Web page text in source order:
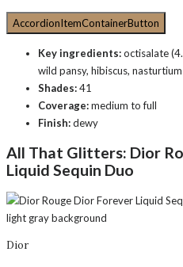
AccordionItemContainerButton
Key ingredients:octisalate
wild pansy, hibiscus, nasturtium
Shades:41
Coverage:medium to full
Finish:dewy
All That Glitters: Dior
Liquid Sequin Duo
Dior